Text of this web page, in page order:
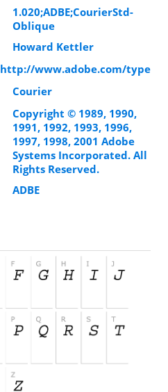
1.020;ADBE;CourierStd-
Oblique
Howard Kettler
http://www.adobe.com/type
Courier
Copyright © 1989, 1990,
1991, 1992, 1993, 1996,
1997, 1998, 2001 Adobe
Systems Incorporated. All
Rights Reserved.
ADBE